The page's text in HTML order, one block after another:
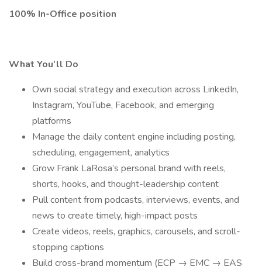
100% In-Office position
What You’ll Do
Own social strategy and execution across LinkedIn,
Instagram, YouTube, Facebook, and emerging
platforms
Manage the daily content engine including posting,
scheduling, engagement, analytics
Grow Frank LaRosa’s personal brand with reels,
shorts, hooks, and thought-leadership content
Pull content from podcasts, interviews, events, and
news to create timely, high-impact posts
Create videos, reels, graphics, carousels, and scroll-
stopping captions
Build cross-brand momentum (ECP → EMC → EAS